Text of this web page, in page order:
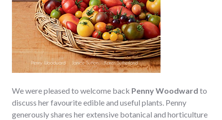
We were pleased to welcome back Penny Woodward to
discuss her favourite edible and useful plants. Penny
generously shares her extensive botanical and horticulture